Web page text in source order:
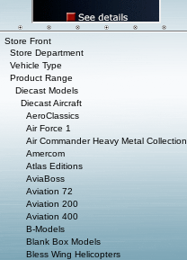
Store Front
Store Department
Vehicle Type
Product Range
Diecast Models
Diecast Aircraft
AeroClassics
Air Force 1
Air Commander Heavy Metal Collection
Amercom
Atlas Editions
AviaBoss
Aviation 72
Aviation 200
Aviation 400
B-Models
Blank Box Models
Bless Wing Helicopters